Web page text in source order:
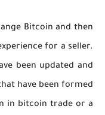
Bitcoin and then
for a seller.
been updated and
have been formed
in bitcoin trade or a